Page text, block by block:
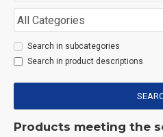
Search in subcategories
Search in product descriptions
Products meeting the